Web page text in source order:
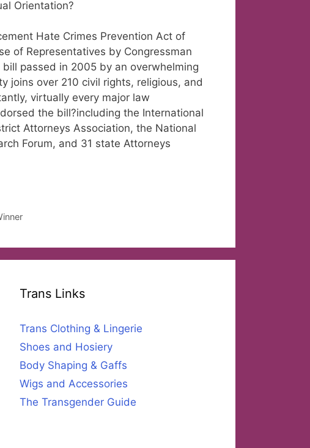
Orientation?
Hate Crimes Prevention Act of
of Representatives by Congressman
passed in 2005 by an overwhelming
joins over 210 civil rights, religious, and
virtually every major law
the bill?including the International
Attorneys Association, the National
Forum, and 31 state Attorneys
Trans Links
Trans Clothing & Lingerie
Shoes and Hosiery
Body Shaping & Gaffs
Wigs and Accessories
The Transgender Guide